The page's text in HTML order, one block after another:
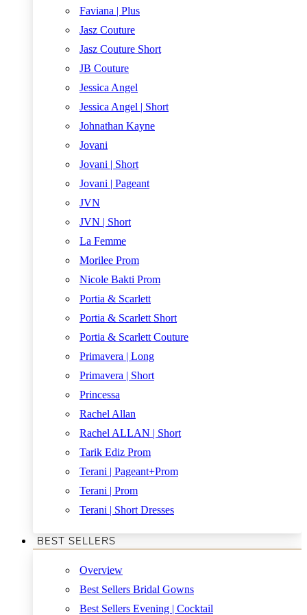
Faviana | Plus
Jasz Couture
Jasz Couture Short
JB Couture
Jessica Angel
Jessica Angel | Short
Johnathan Kayne
Jovani
Jovani | Short
Jovani | Pageant
JVN
JVN | Short
La Femme
Morilee Prom
Nicole Bakti Prom
Portia & Scarlett
Portia & Scarlett Short
Portia & Scarlett Couture
Primavera | Long
Primavera | Short
Princessa
Rachel Allan
Rachel ALLAN | Short
Tarik Ediz Prom
Terani | Pageant+Prom
Terani | Prom
Terani | Short Dresses
BEST SELLERS
Overview
Best Sellers Bridal Gowns
Best Sellers Evening | Cocktail